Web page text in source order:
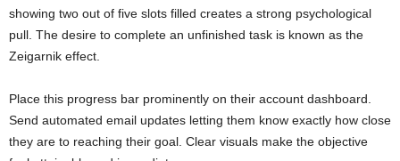
showing two out of five slots filled creates a strong psychological
pull. The desire to complete an unfinished task is known as the
Zeigarnik effect.
Place this progress bar prominently on their account dashboard.
Send automated email updates letting them know exactly how close
they are to reaching their goal. Clear visuals make the objective